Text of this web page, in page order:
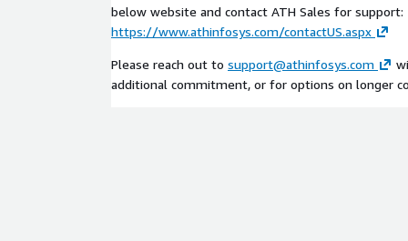
below website and contact ATH Sales for support:
https://www.athinfosys.com/contactUS.aspx
Please reach out to support@athinfosys.com
additional commitment, or for options on longer